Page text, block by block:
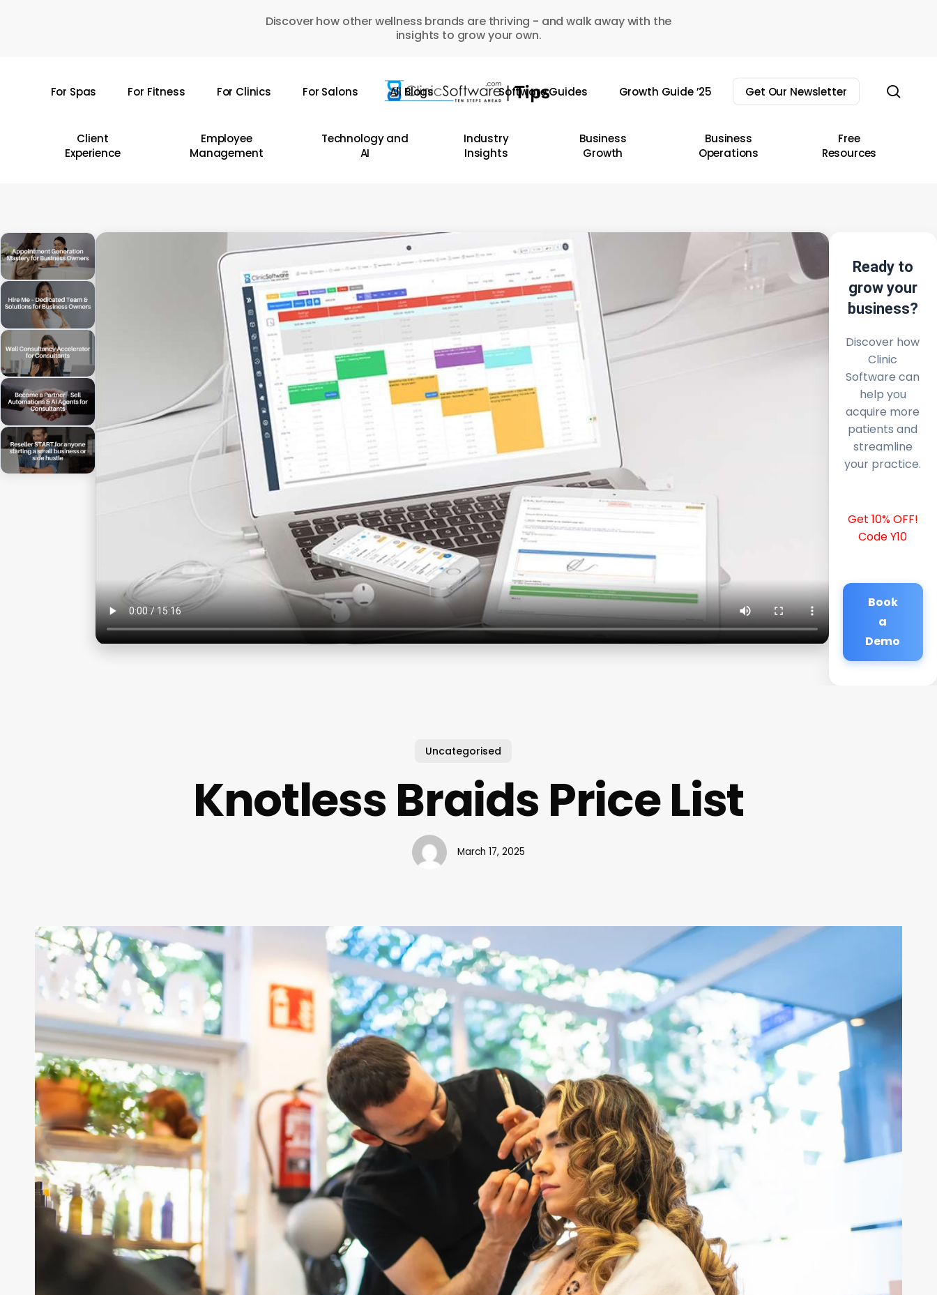
Discover how other wellness brands are thriving - and walk away with the
insights to grow your own.
For Spas For Fitness For Clinics For Salons All Blogs Software Guides Growth Guide ’25 Get Our Newsletter
Client
Experience
Employee
Management
Technology and
AI
Industry
Insights
Business
Growth
Business
Operations
Free
Resources
Ready to
grow your
business?
Discover how
Clinic
Software can
help you
acquire more
patients and
streamline
your practice.
Get 10% OFF!
Code Y10
Book
a
Demo
Uncategorised
Knotless Braids Price List
March 17, 2025